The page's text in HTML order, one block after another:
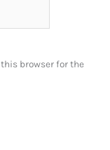
browser for the